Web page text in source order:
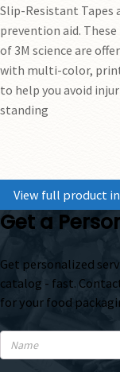
Slip-Resistant Tapes
prevention aid.
of 3M science are
with multi-color,
to help you avoid
standing
View full product
Get a
Get personalized
catalog - fast.
for your food